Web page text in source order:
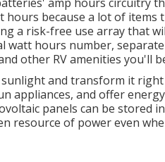
because a lot of items
a risk-free use array that
watt hours number,
other RV amenities you'll
sunlight and transform it
appliances, and offer
panels can be stored
resource of power even